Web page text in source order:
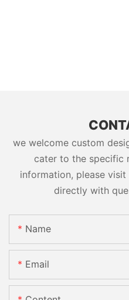
we welcome custom
cater to the specific
information, please
directly with
Name
Email